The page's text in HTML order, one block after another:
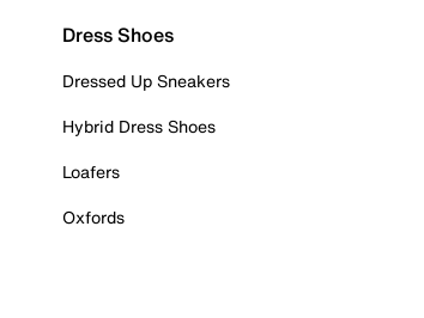
Dress Shoes
Dressed Up Sneakers
Hybrid Dress Shoes
Loafers
Oxfords